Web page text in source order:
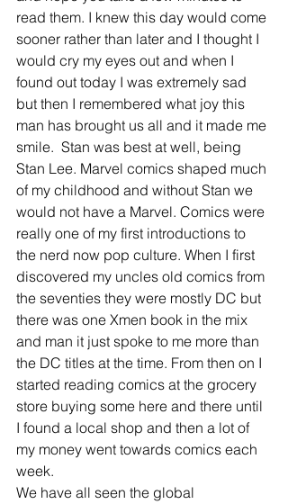
read them. I knew this day would come
sooner rather than later and I thought I
would cry my eyes out and when I
found out today I was extremely sad
but then I remembered what joy this
man has brought us all and it made me
smile.  Stan was best at well, being
Stan Lee. Marvel comics shaped much
of my childhood and without Stan we
would not have a Marvel. Comics were
really one of my first introductions to
the nerd now pop culture. When I first
discovered my uncles old comics from
the seventies they were mostly DC but
there was one Xmen book in the mix
and man it just spoke to me more than
the DC titles at the time. From then on I
started reading comics at the grocery
store buying some here and there until
I found a local shop and then a lot of
my money went towards comics each
week.
We have all seen the global